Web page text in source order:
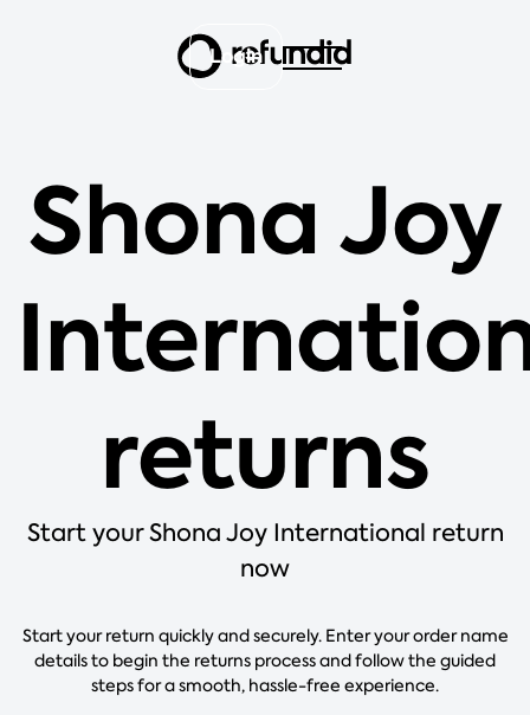
Login
Shona Joy
returns
Start your Shona Joy International return
now
Start your return quickly and securely. Enter your order name
details to begin the returns process and follow the guided
steps for a smooth, hassle-free experience.